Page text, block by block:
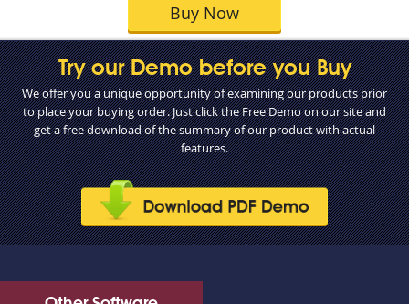
Buy Now
Try our Demo before you Buy
We offer you a unique opportunity of examining our products prior
to place your buying order. Just click the Free Demo on our site and
get a free download of the summary of our product with actual
features.